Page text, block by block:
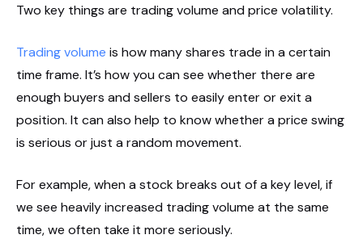
Two key things are trading volume and price volatility.
Trading volume is how many shares trade in a certain
time frame. It’s how you can see whether there are
enough buyers and sellers to easily enter or exit a
position. It can also help to know whether a price swing
is serious or just a random movement.
For example, when a stock breaks out of a key level, if
we see heavily increased trading volume at the same
time, we often take it more seriously.